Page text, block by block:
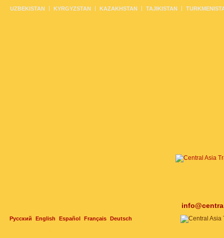
Русский English Español Français Deutsch
UZBEKISTAN KYRGYZSTAN KAZAKHSTAN TAJIKISTAN